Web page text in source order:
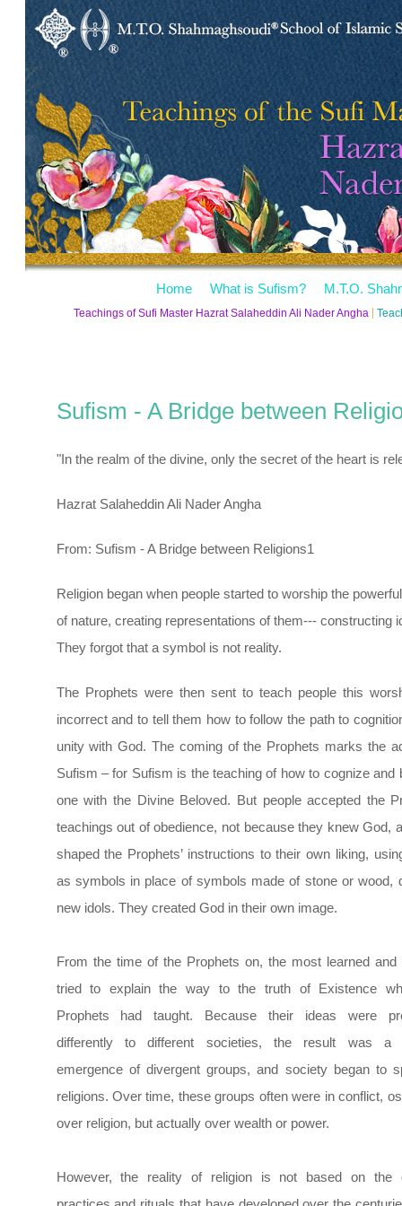
Home What is Sufism? M.T.O.
Teachings of Sufi Master Hazrat Salaheddin Ali Nader Angha
Sufism - A Bridge between
"In the realm of the divine, only the secret of the heart is
Hazrat Salaheddin Ali Nader Angha
From: Sufism - A Bridge between Religions1
Religion began when people started to worship the
of nature, creating representations of them--- constructing
They forgot that a symbol is not reality.
The Prophets were then sent to teach people this
incorrect and to tell them how to follow the path to
unity with God. The coming of the Prophets marks the
Sufism – for Sufism is the teaching of how to cognize and
one with the Divine Beloved. But people accepted the
teachings out of obedience, not because they knew God,
shaped the Prophets’ instructions to their own liking,
as symbols in place of symbols made of stone or wood,
new idols. They created God in their own image.
From the time of the Prophets on, the most learned and
tried to explain the way to the truth of Existence
Prophets had taught. Because their ideas were
differently to different societies, the result was a
emergence of divergent groups, and society began to
religions. Over time, these groups often were in conflict,
over religion, but actually over wealth or power.
However, the reality of religion is not based on the